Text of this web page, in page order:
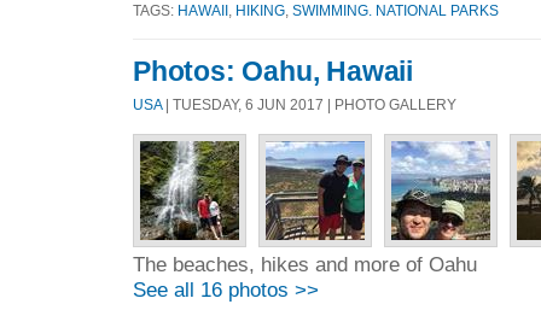
TAGS: HAWAII HIKING SWIMMING. NATIONAL PARKS
Photos: Oahu, Hawaii
USA| TUESDAY, 6 JUN 2017 | PHOTO GALLERY
The beaches, hikes and more of Oahu
See all 16 photos >>